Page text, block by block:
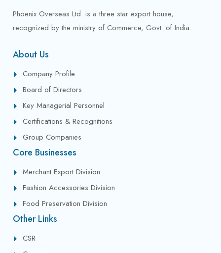
Phoenix Overseas Ltd. is a three star export house,
recognized by the ministry of Commerce, Govt. of India.
About Us
Company Profile
Board of Directors
Key Managerial Personnel
Certifications & Recognitions
Group Companies
Core Businesses
Merchant Export Division
Fashion Accessories Division
Food Preservation Division
Other Links
CSR